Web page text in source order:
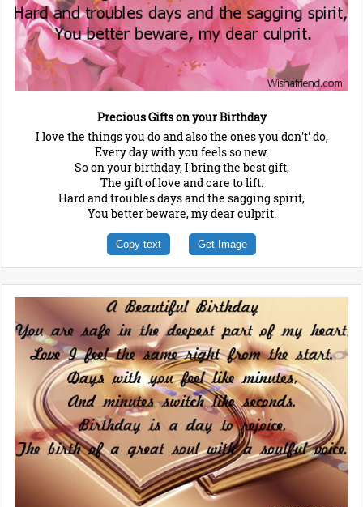
Precious Gifts on your Birthday
I love the things you do and also the ones you don't' do,
Every day with you feels so new.
So on your birthday, I bring the best gift,
The gift of love and care to lift.
Hard and troubles days and the sagging spirit,
You better beware, my dear culprit.
Copy text Get Image